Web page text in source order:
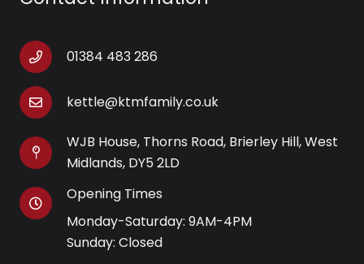
01384 483 286
kettle@ktmfamily.co.uk
WJB House, Thorns Road, Brierley Hill, West
Midlands, DY5 2LD
Opening Times
Monday-Saturday: 9AM-4PM
Sunday: Closed